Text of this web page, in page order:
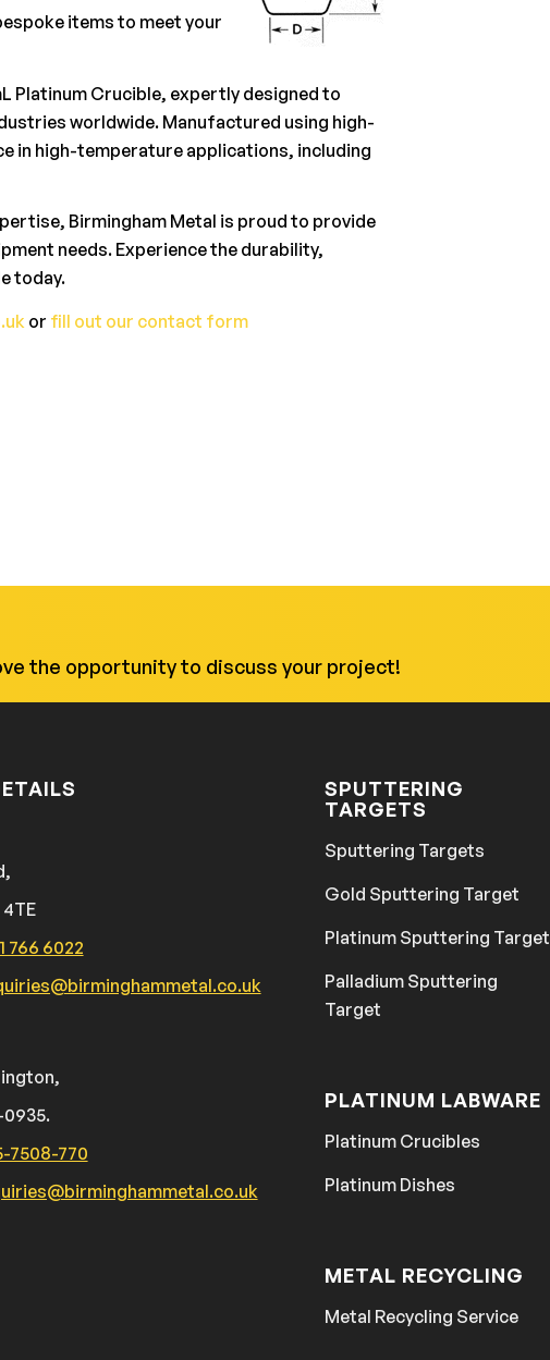
items to meet your
Platinum Crucible, expertly designed to
worldwide. Manufactured using high-
in high-temperature applications, including
Birmingham Metal is proud to provide
needs. Experience the durability,
today.
or fill out our contact form
the opportunity to discuss your project!
766 6022
7508-770
SPUTTERING
TARGETS
Sputtering Targets
Gold Sputtering Target
Platinum Sputtering Target
Palladium Sputtering
Target
PLATINUM LABWARE
Platinum Crucibles
Platinum Dishes
METAL RECYCLING
Metal Recycling Service